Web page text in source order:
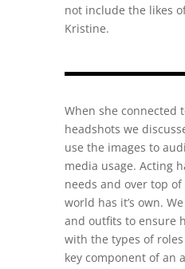
not include the likes
Kristine.
When she connected
headshots we
use the images to
media usage. Acting
needs and over top
world has it’s own.
and outfits to ensure
with the types of
key component of an